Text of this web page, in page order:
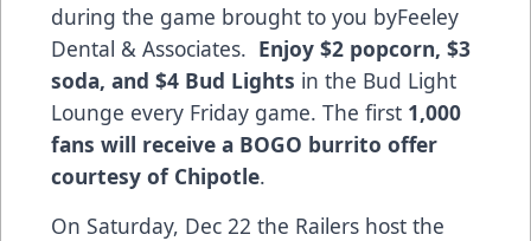
during the game brought to you byFeeley
Dental & Associates. Enjoy $2 popcorn, $3
soda, and $4 Bud Lights in the Bud Light
Lounge every Friday game. The first 1,000
fans will receive a BOGO burrito offer
courtesy of Chipotle.
On Saturday, Dec 22 the Railers host the